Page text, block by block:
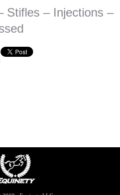
Stifles – Injections –